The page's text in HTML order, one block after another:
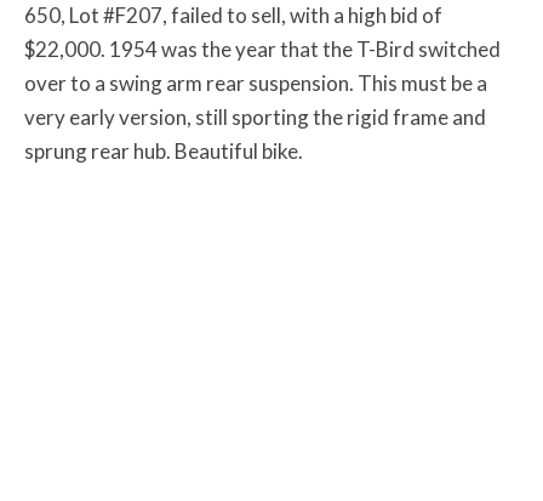
650, Lot #F207, failed to sell, with a high bid of
$22,000. 1954 was the year that the T-Bird switched
over to a swing arm rear suspension. This must be a
very early version, still sporting the rigid frame and
sprung rear hub. Beautiful bike.